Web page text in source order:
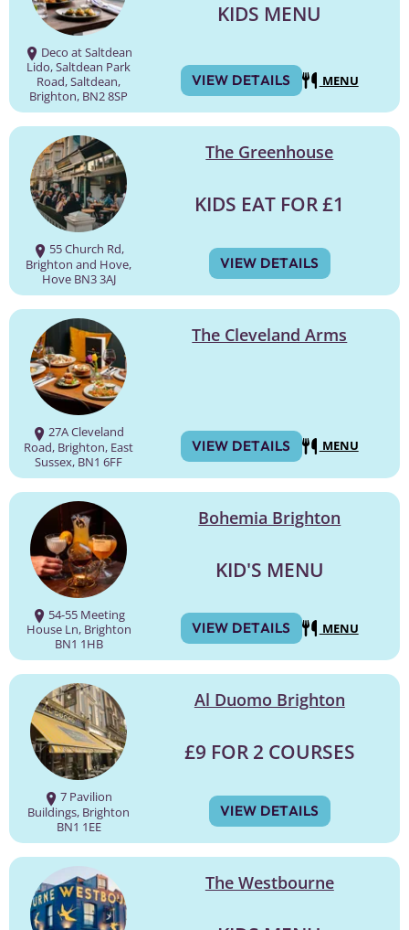
Deco at Saltdean
Lido, Saltdean Park
Road, Saltdean,
Brighton, BN2 8SP
KIDS MENU
VIEW DETAILS MENU
55 Church Rd,
Brighton and Hove,
Hove BN3 3AJ
The Greenhouse
KIDS EAT FOR £1
VIEW DETAILS
27A Cleveland
Road, Brighton, East
Sussex, BN1 6FF
The Cleveland Arms
VIEW DETAILS MENU
54-55 Meeting
House Ln, Brighton
BN1 1HB
Bohemia Brighton
KID'S MENU
VIEW DETAILS MENU
7 Pavilion
Buildings, Brighton
BN1 1EE
Al Duomo Brighton
£9 FOR 2 COURSES
VIEW DETAILS
The Westbourne